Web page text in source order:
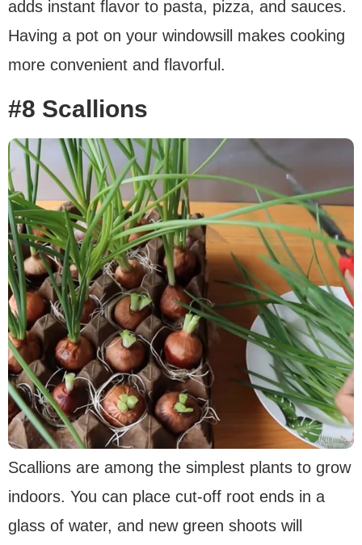
adds instant flavor to pasta, pizza, and sauces.
Having a pot on your windowsill makes cooking
more convenient and flavorful.
#8 Scallions
Scallions are among the simplest plants to grow
indoors. You can place cut-off root ends in a
glass of water, and new green shoots will